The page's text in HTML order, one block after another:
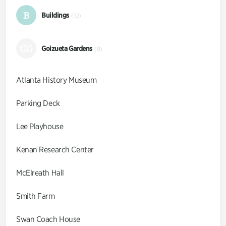
B Buildings (10)
Goizueta Gardens (9)
Atlanta History Museum
Parking Deck
Lee Playhouse
Kenan Research Center
McElreath Hall
Smith Farm
Swan Coach House